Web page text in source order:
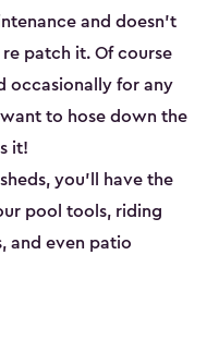
and doesn’t
patch it. Of course
occasionally for any
to hose down the
it!
you’ll have the
pool tools, riding
and even patio